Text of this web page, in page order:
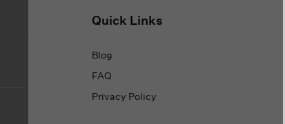
Quick Links
Blog
FAQ
Privacy Policy